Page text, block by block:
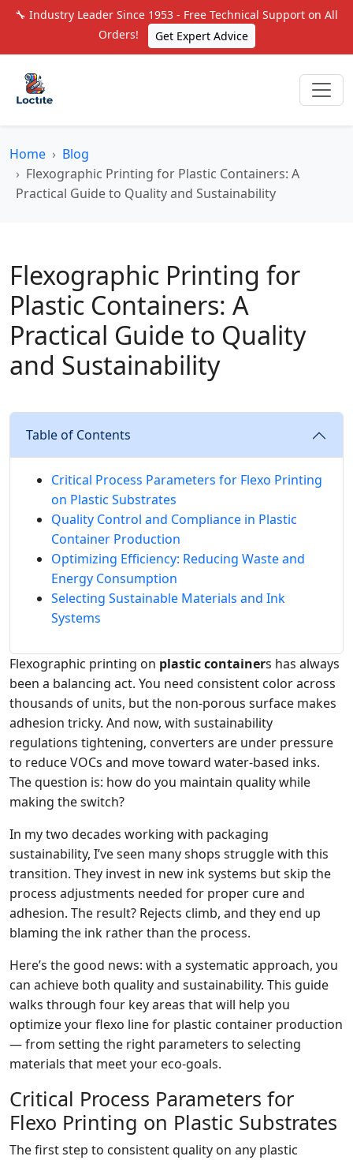
🔧 Industry Leader Since 1953 - Free Technical Support on All
Orders!
Get Expert Advice
Home
Blog
Flexographic Printing for Plastic Containers: A
Practical Guide to Quality and Sustainability
Flexographic Printing for
Plastic Containers: A
Practical Guide to Quality
and Sustainability
Table of Contents
Critical Process Parameters for Flexo Printing
on Plastic Substrates
Quality Control and Compliance in Plastic
Container Production
Optimizing Efficiency: Reducing Waste and
Energy Consumption
Selecting Sustainable Materials and Ink
Systems
Flexographic printing on plastic containers has always
been a balancing act. You need consistent color across
thousands of units, but the non‑porous surface makes
adhesion tricky. And now, with sustainability
regulations tightening, converters are under pressure
to reduce VOCs and move toward water‑based inks.
The question is: how do you maintain quality while
making the switch?
In my two decades working with packaging
sustainability, I’ve seen many shops struggle with this
transition. They invest in new ink systems but skip the
process adjustments needed for proper cure and
adhesion. The result? Rejects climb, and they end up
blaming the ink rather than the process.
Here’s the good news: with a systematic approach, you
can achieve both quality and sustainability. This guide
walks through four key areas that will help you
optimize your flexo line for plastic container production
— from setting the right parameters to selecting
materials that meet your eco‑goals.
Critical Process Parameters for
Flexo Printing on Plastic Substrates
The first step to consistent quality on any plastic